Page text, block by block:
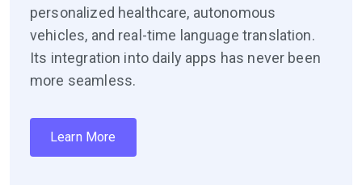
personalized healthcare, autonomous
vehicles, and real-time language translation.
Its integration into daily apps has never been
more seamless.
Learn More